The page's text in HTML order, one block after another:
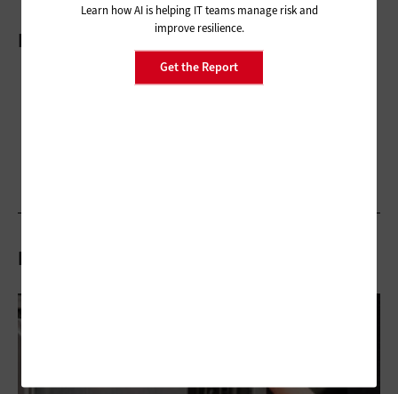
More On
Related Stories
Learn how AI is helping IT teams manage risk and
improve resilience.
Get the Report